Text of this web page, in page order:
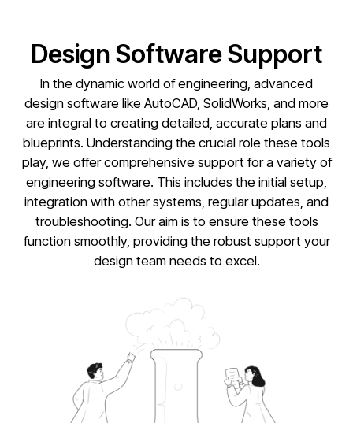
Design Software Support
In the dynamic world of engineering, advanced
design software like AutoCAD, SolidWorks, and more
are integral to creating detailed, accurate plans and
blueprints. Understanding the crucial role these tools
play, we offer comprehensive support for a variety of
engineering software. This includes the initial setup,
integration with other systems, regular updates, and
troubleshooting. Our aim is to ensure these tools
function smoothly, providing the robust support your
design team needs to excel.